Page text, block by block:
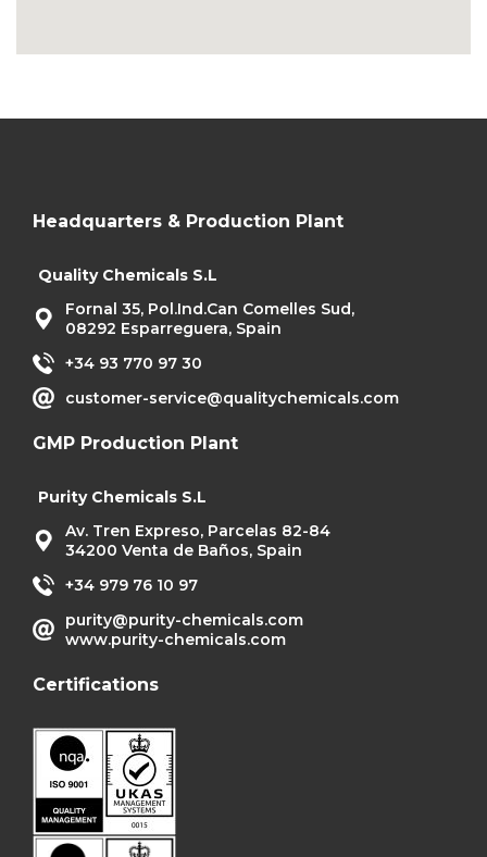
Headquarters & Production Plant
Quality Chemicals S.L
Fornal 35, Pol.Ind.Can Comelles Sud,
08292 Esparreguera, Spain
+34 93 770 97 30
customer-service@qualitychemicals.com
GMP Production Plant
Purity Chemicals S.L
Av. Tren Expreso, Parcelas 82-84
34200 Venta de Baños, Spain
+34 979 76 10 97
purity@purity-chemicals.com
www.purity-chemicals.com
Certifications